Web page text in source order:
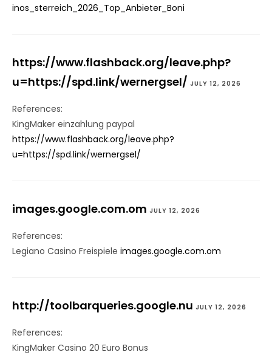
inos_sterreich_2026_Top_Anbieter_Boni
https://www.flashback.org/leave.php?
u=https://spd.link/wernergsel/ JULY 12, 2026
References:
KingMaker einzahlung paypal
https://www.flashback.org/leave.php?
u=https://spd.link/wernergsel/
images.google.com.om JULY 12, 2026
References:
Legiano Casino Freispiele images.google.com.om
http://toolbarqueries.google.nu JULY 12, 2026
References:
KingMaker Casino 20 Euro Bonus